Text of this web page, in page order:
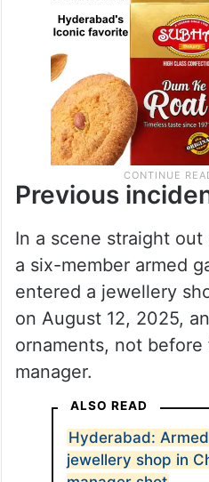
Previous
In a scene straight
a six-member armed
entered a jewellery
on August 12, 2025,
ornaments, not
manager.
ALSO READ
Hyderabad:
jewellery shop in